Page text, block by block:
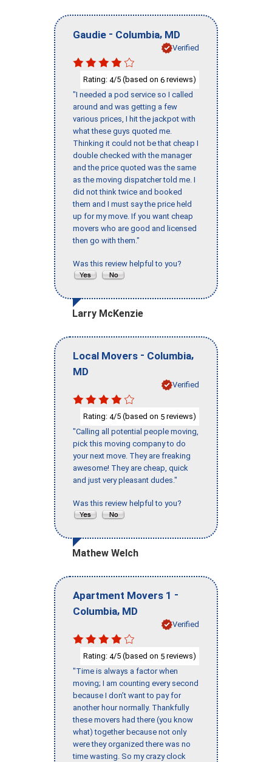
Gaudie - Columbia, MD
Verified
Rating: 4/5 (based on 6 reviews)
"I needed a pod service so I called
around and was getting a few
various prices, I hit the jackpot with
what these guys quoted me.
Thinking it could not be that cheap I
double checked with the manager
and the price quoted was the same
as the moving dispatcher told me. I
did not think twice and booked
them and I must say the price held
up for my move. If you want cheap
movers who are good and licensed
then go with them."
Was this review helpful to you?
Larry McKenzie
Local Movers - Columbia,
MD
Verified
Rating: 4/5 (based on 5 reviews)
"Calling all potential people moving,
pick this moving company to do
your next move. They are freaking
awesome! They are cheap, quick
and just very pleasant dudes."
Was this review helpful to you?
Mathew Welch
Apartment Movers 1 -
Columbia, MD
Verified
Rating: 4/5 (based on 5 reviews)
"Time is always a factor when
moving; I am counting every second
because I don’t want to pay for
another hour normally. Thankfully
these movers had there (you know
what) together because not only
were they organized there was no
time wasting. So my crazy clock